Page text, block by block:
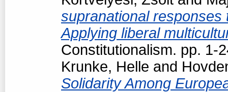
supranational responses
Applying liberal
Constitutionalism. pp. 1-
Krunke, Helle and
Solidarity Among